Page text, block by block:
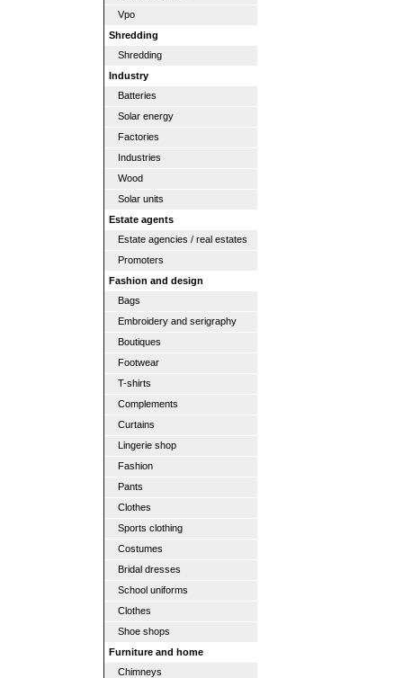
Vpo
Shredding
Shredding
Industry
Batteries
Solar energy
Factories
Industries
Wood
Solar units
Estate agents
Estate agencies / real estates
Promoters
Fashion and design
Bags
Embroidery and serigraphy
Boutiques
Footwear
T-shirts
Complements
Curtains
Lingerie shop
Fashion
Pants
Clothes
Sports clothing
Costumes
Bridal dresses
School uniforms
Clothes
Shoe shops
Furniture and home
Chimneys